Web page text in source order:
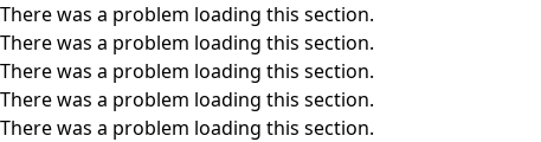
There was a problem loading this section.
There was a problem loading this section.
There was a problem loading this section.
There was a problem loading this section.
There was a problem loading this section.